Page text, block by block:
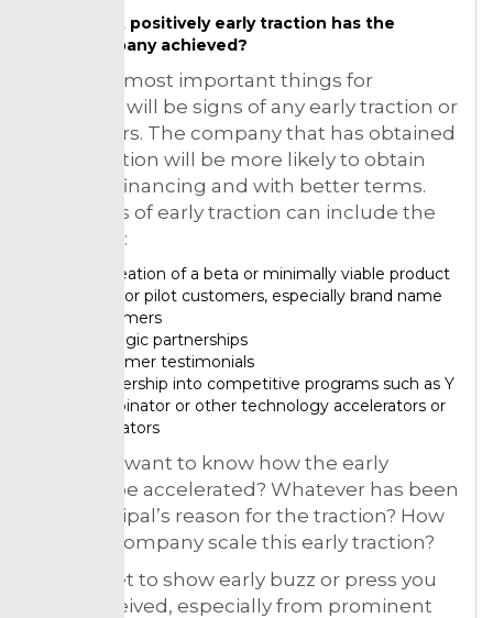
What positively early traction has the
company achieved?
So of the most important things for
investors will be signs of any early traction or
customers. The company that has obtained
early traction will be more likely to obtain
investor financing and with better terms.
Examples of early traction can include the
following:
So creation of a beta or minimally viable product
Basic or pilot customers, especially brand name
customers
Strategic partnerships
Customer testimonials
Partnership into competitive programs such as Y
Combinator or other technology accelerators or
incubators
They will want to know how the early
traction be accelerated? Whatever has been
the principal’s reason for the traction? How
can the company scale this early traction?
Not forget to show early buzz or press you
have received, especially from prominent